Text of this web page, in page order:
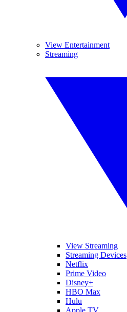
View Entertainment
Streaming
View Streaming
Streaming Devices
Netflix
Prime Video
Disney+
HBO Max
Hulu
Apple TV